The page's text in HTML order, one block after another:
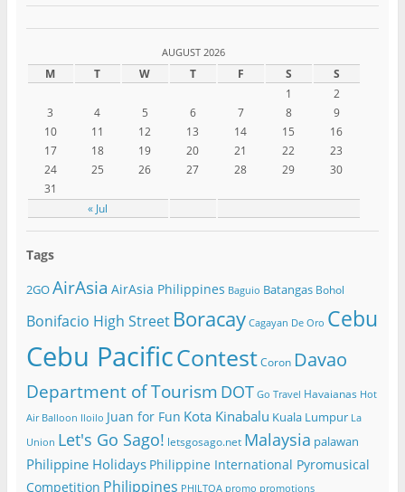
AUGUST 2026
M T W T F S S
« Jul
1
2
3
4 5 6 7 8
9
10
11 12 13 14 15
16
17
18 19 20 21 22
23
24
25 26 27 28 29
30
31
Tags
2GOAirAsia AirAsia Philippines Baguio Batangas Bohol
Bonifacio High Street Boracay Cagayan De Oro Cebu
Cebu PacificContest Coron Davao
Department of Tourism DOT Go Travel Havaianas Hot
Air Balloon Iloilo Juan for Fun Kota Kinabalu Kuala Lumpur La
Union Let's Go Sago! letsgosago.net Malaysia palawan
Philippine Holidays Philippine International Pyromusical
Competition Philippines PHILTOA promo promotions